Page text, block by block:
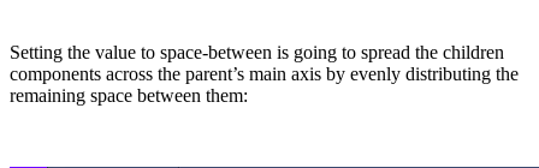
Setting the value to space-between is going to spread the children
components across the parent’s main axis by evenly distributing the
remaining space between them: